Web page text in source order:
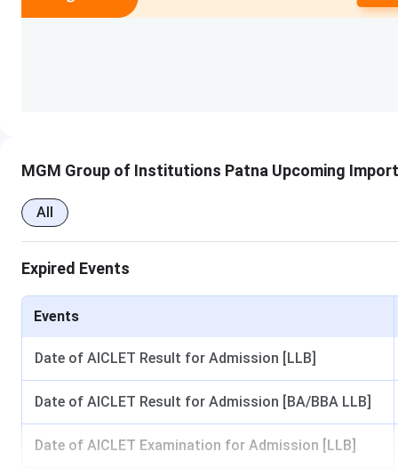
to students thereby giving access to emails.
Ques. What is the course fee for the B.Sc course at
MGM Group of Institutions Patna Upcoming
All
Expired Events
Events
Date of AICLET Result for Admission [LLB]
Date of AICLET Result for Admission [BA/BBA LLB]
Date of AICLET Examination for Admission [LLB]